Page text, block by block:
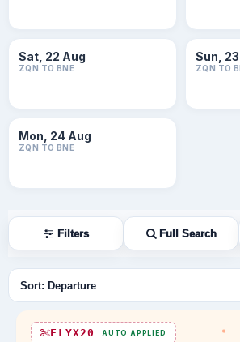
Sat, 22 Aug
ZQN TO BNE
Sun,
ZQN TO
Mon, 24 Aug
ZQN TO BNE
Filters Full Search
Sort flights
FLYX20 AUTO APPLIED